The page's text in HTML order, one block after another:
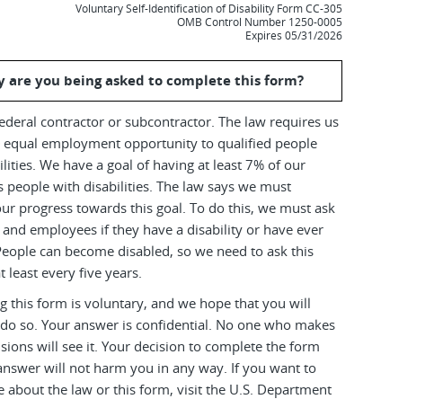
Voluntary Self-Identification of Disability Form CC-305
OMB Control Number 1250-0005
Expires 05/31/2026
are you being asked to complete this form?
contractor or subcontractor. The law requires us
employment opportunity to qualified people
We have a goal of having at least 7% of our
people with disabilities. The law says we must
progress towards this goal. To do this, we must ask
employees if they have a disability or have ever
can become disabled, so we need to ask this
least every five years.
this form is voluntary, and we hope that you will
so. Your answer is confidential. No one who makes
will see it. Your decision to complete the form
will not harm you in any way. If you want to
about the law or this form, visit the U.S. Department